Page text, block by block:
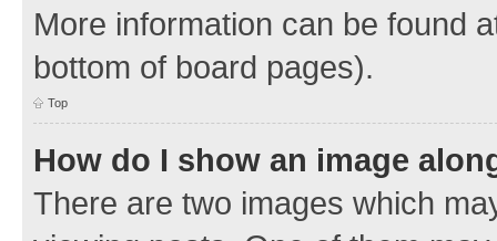
More information can be found
bottom of board pages).
Top
How do I show an image
There are two images which